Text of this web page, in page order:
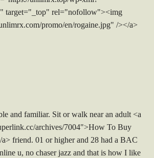
target="_top" rel="nofollow"><img
promo/en/rogaine.jpg" /></a>
and familiar. Sit or walk near an adult <a
archives/7004">How To Buy
friend. 01 or higher and 28 had a BAC
u, no chaser jazz and that is how I like